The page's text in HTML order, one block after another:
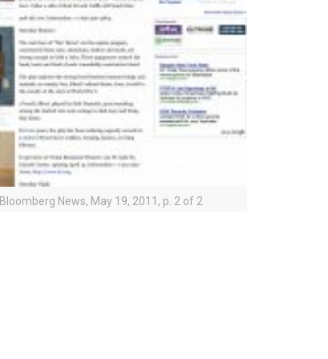
Bloomberg News, May 19, 2011, p. 2 of 2